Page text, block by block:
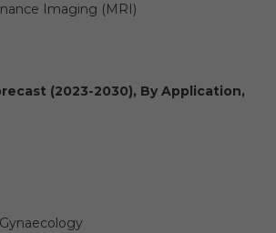
Imaging (MRI)
(2023-2030), By Application,